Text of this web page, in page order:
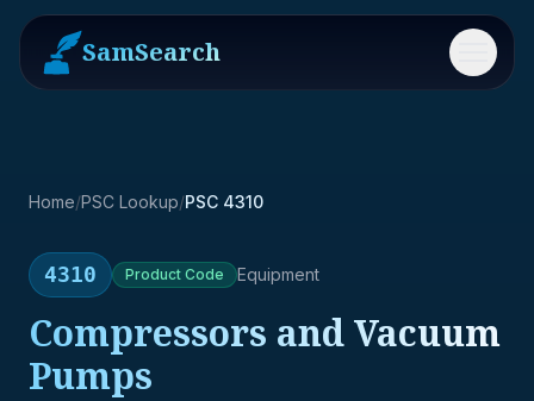
SamSearch Menu
Home/PSC Lookup/PSC 4310
4310 Product Code Equipment
Compressors and Vacuum
Pumps